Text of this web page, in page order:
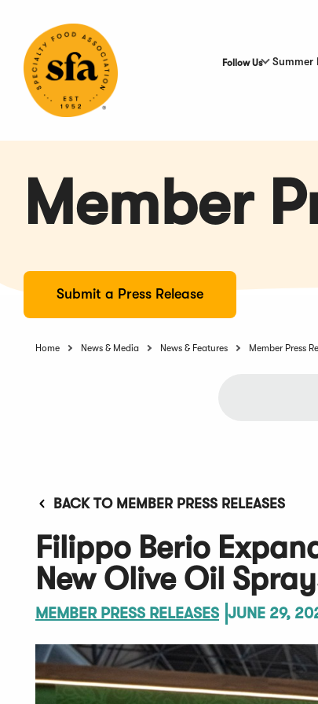
Content
Follow Us Summer
Member
Submit a Press Release
Home News & Media News & Features Member Press
BACK TO MEMBER PRESS RELEASES
Filippo Berio
New Olive Oil
MEMBER PRESS RELEASES JUNE 29,